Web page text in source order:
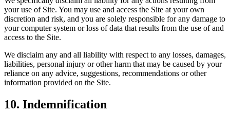
your use of Site. You may use and access the Site at your own
discretion and risk, and you are solely responsible for any damage to
your computer system or loss of data that results from the use of and
access to the Site.
We disclaim any and all liability with respect to any losses, damages,
liabilities, personal injury or other harm that may be caused by your
reliance on any advice, suggestions, recommendations or other
information provided on the Site.
10. Indemnification